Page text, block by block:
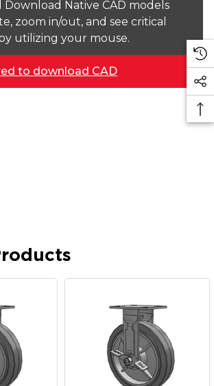
Native CAD models
zoom in/out, and see critical
utilizing your mouse.
to download CAD